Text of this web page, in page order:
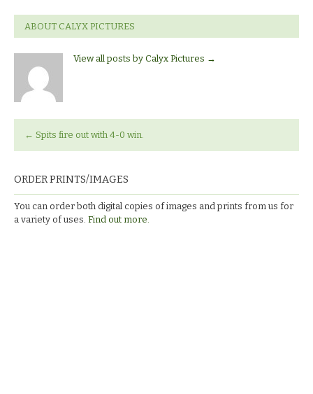
ABOUT CALYX PICTURES
View all posts by Calyx Pictures →
← Spits fire out with 4-0 win.
ORDER PRINTS/IMAGES
You can order both digital copies of images and prints from us for
a variety of uses. Find out more.